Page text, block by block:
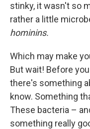
stinky, it wasn't so
rather a little
hominins.
Which may make
But wait! Before
there's something
know. Something
These bacteria –
something really